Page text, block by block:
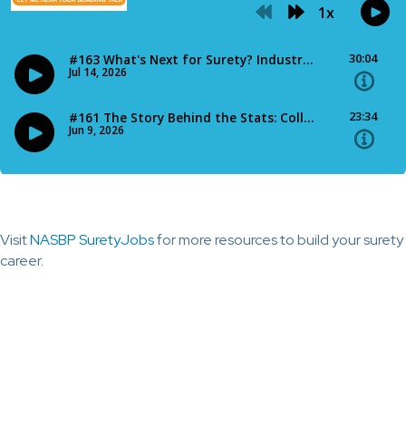
VisitNASBP SuretyJobsfor more resources to build your surety
career.